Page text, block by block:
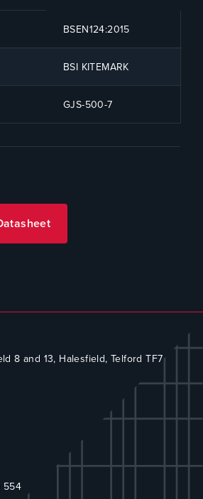
BSEN124:2015
BSI KITEMARK
GJS-500-7
8 and 13, Halesfield, Telford TF7
554